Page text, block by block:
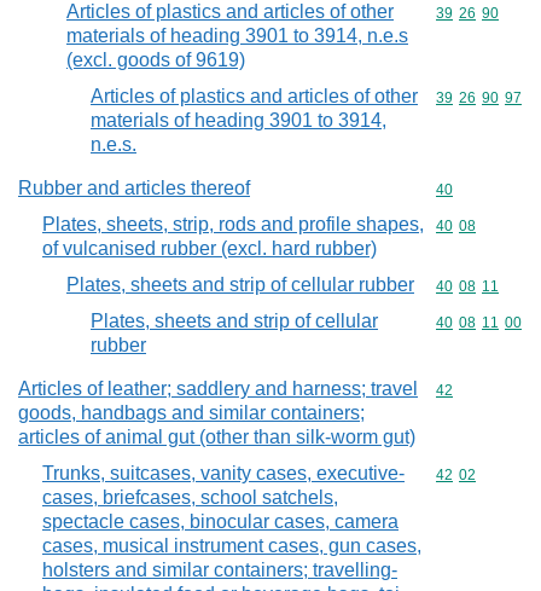
Articles of plastics and articles of other
materials of heading 3901 to 3914, n.e.s
(excl. goods of 9619)
Commodity
39 26 90
Articles of plastics and articles of other
materials of heading 3901 to 3914,
n.e.s.
Commodity
39 26 90 97
Rubber and articles thereof Commodity
40
Plates, sheets, strip, rods and profile shapes,
of vulcanised rubber (excl. hard rubber)
Commodity
40 08
Plates, sheets and strip of cellular rubber Commodity
40 08 11
Plates, sheets and strip of cellular
rubber
Commodity
40 08 11 00
Articles of leather; saddlery and harness; travel
goods, handbags and similar containers;
articles of animal gut (other than silk-worm gut)
Commodity
42
Trunks, suitcases, vanity cases, executive-
cases, briefcases, school satchels,
spectacle cases, binocular cases, camera
cases, musical instrument cases, gun cases,
holsters and similar containers; travelling-
Commodity
42 02